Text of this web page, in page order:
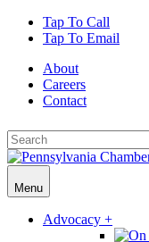
Tap To Call
Tap To Email
About
Careers
Contact
Menu
Advocacy +